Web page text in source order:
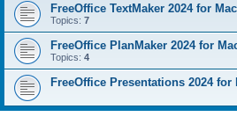
FreeOffice TextMaker 2024 for Mac
Topics: 7
FreeOffice PlanMaker 2024 for
Topics: 4
FreeOffice Presentations 2024 for